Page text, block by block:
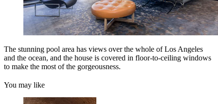
The stunning pool area has views over the whole of Los Angeles
and the ocean, and the house is covered in floor-to-ceiling windows
to make the most of the gorgeousness.
You may like